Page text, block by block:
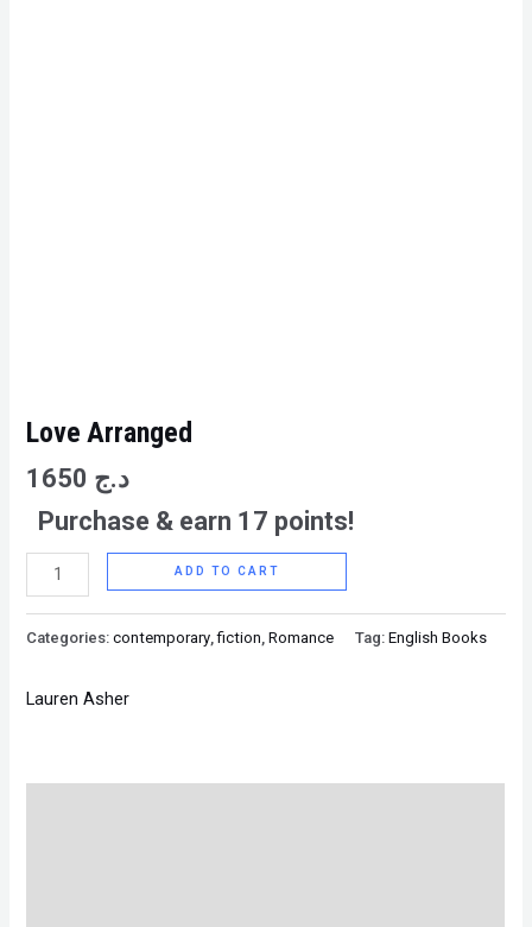
Love Arranged
د.ج
Purchase & earn 17 points!
ADD TO CART
Categories:contemporary ,fiction ,Romance Tag:English Books
Lauren Asher